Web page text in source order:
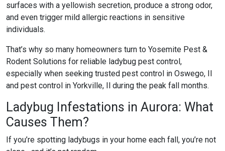
surfaces with a yellowish secretion, produce a strong odor,
and even trigger mild allergic reactions in sensitive
individuals.
That’s why so many homeowners turn to Yosemite Pest &
Rodent Solutions for reliable ladybug pest control ,
especially when seeking trusted pest control in Oswego, Il
and pest control in Yorkville, Il during the peak fall months.
Ladybug Infestations in Aurora: What
Causes Them?
If you’re spotting ladybugs in your home each fall, you’re not